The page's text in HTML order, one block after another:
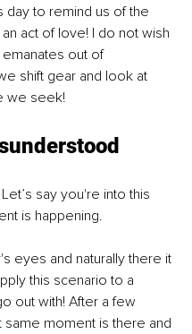
day to remind us of the
act of love! I do not wish
out of
shift gear and look at
we seek!
say you're into this
is happening.
eyes and naturally there it
this scenario to a
out with! After a few
moment is there and